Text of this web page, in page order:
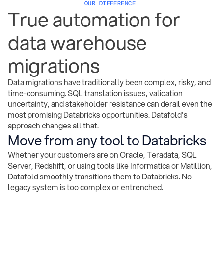
OUR DIFFERENCE
True automation for
data warehouse
migrations
Data migrations have traditionally been complex, risky, and
time-consuming. SQL translation issues, validation
uncertainty, and stakeholder resistance can derail even the
most promising Databricks opportunities. Datafold's
approach changes all that.
Move from any tool to Databricks
Whether your customers are on Oracle, Teradata, SQL
Server, Redshift, or using tools like Informatica or Matillion,
Datafold smoothly transitions them to Databricks. No
legacy system is too complex or entrenched.